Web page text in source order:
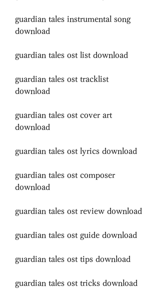
guardian tales instrumental song
download
guardian tales ost list download
guardian tales ost tracklist
download
guardian tales ost cover art
download
guardian tales ost lyrics download
guardian tales ost composer
download
guardian tales ost review download
guardian tales ost guide download
guardian tales ost tips download
guardian tales ost tricks download